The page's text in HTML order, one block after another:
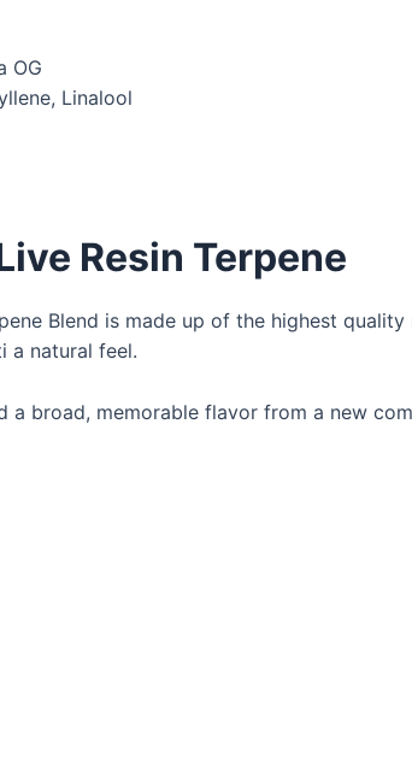
OG
Linalool
Resin Terpene
Blend is made up of the highest
a natural feel.
a broad, memorable flavor from a new